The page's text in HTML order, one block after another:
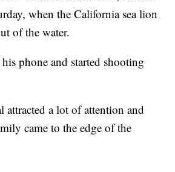
when the California sea lion
of the water.
phone and started shooting
attracted a lot of attention and
came to the edge of the